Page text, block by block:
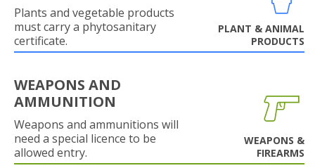
Plants and vegetable products
must carry a phytosanitary
certificate.
PLANT & ANIMAL
PRODUCTS
WEAPONS AND
AMMUNITION
Weapons and ammunitions will
need a special licence to be
allowed entry.
WEAPONS &
FIREARMS